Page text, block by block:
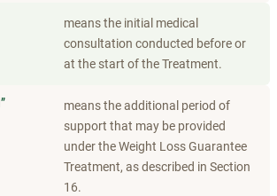
means the initial medical
consultation conducted before or
at the start of the Treatment.
”
means the additional period of
support that may be provided
under the Weight Loss Guarantee
Treatment, as described in Section
16.